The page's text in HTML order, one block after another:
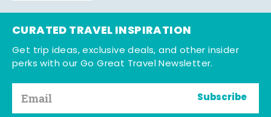
CURATED TRAVEL INSPIRATION
Get trip ideas, exclusive deals, and other insider
perks with our Go Great Travel Newsletter.
Subscribe